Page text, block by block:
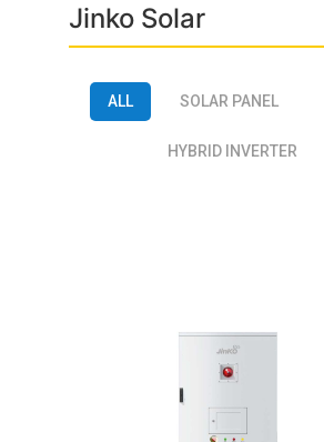
Jinko Solar
ALL SOLAR PANEL
HYBRID INVERTER